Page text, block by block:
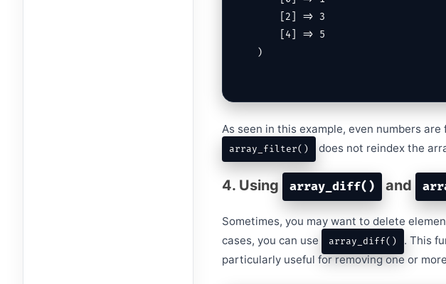
)
As seen in this example, even numbers
array_filter() does not reindex the
4. Using array_diff() and
Sometimes, you may want to delete
cases, you can use
array_diff()
. This
particularly useful for removing one or